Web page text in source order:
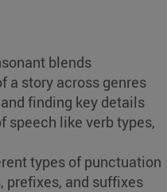
blends
a story across genres
finding key details
speech like verb types,
types of punctuation
prefixes, and suffixes